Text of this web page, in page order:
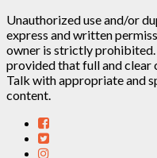
Unauthorized use and/or
express and written
owner is strictly prohibited.
provided that full and clear
Talk with appropriate and
content.